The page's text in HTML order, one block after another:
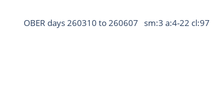
OBER days 260310 to 260607   sm:3 a:4-22 cl:97